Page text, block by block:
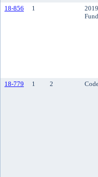
18-856 1
18-779 1 2